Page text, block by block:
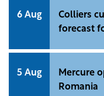
6 Aug
Colliers
forecast
5 Aug
Mercure
Romania